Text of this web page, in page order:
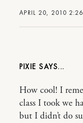
APRIL 20, 2010
PIXIE
How cool! I
class I took we
but I didn’t do